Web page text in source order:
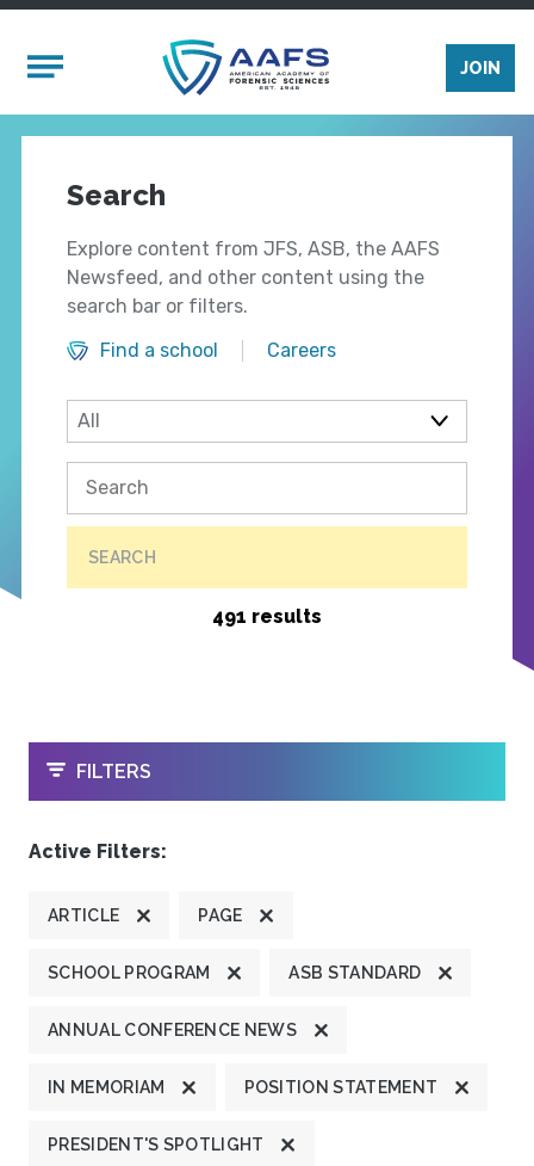
Mobile Menu
JOIN
Search
Explore content from JFS, ASB, the AAFS
Newsfeed, and other content using the
search bar or filters.
Find a school
Careers
SEARCH
491 results
OPEN
FILTERS
Active Filters:
ARTICLE PAGE
SCHOOL PROGRAM ASB STANDARD
ANNUAL CONFERENCE NEWS
IN MEMORIAM POSITION STATEMENT
PRESIDENT'S SPOTLIGHT